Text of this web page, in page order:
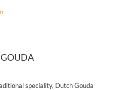
speciality, Dutch Gouda